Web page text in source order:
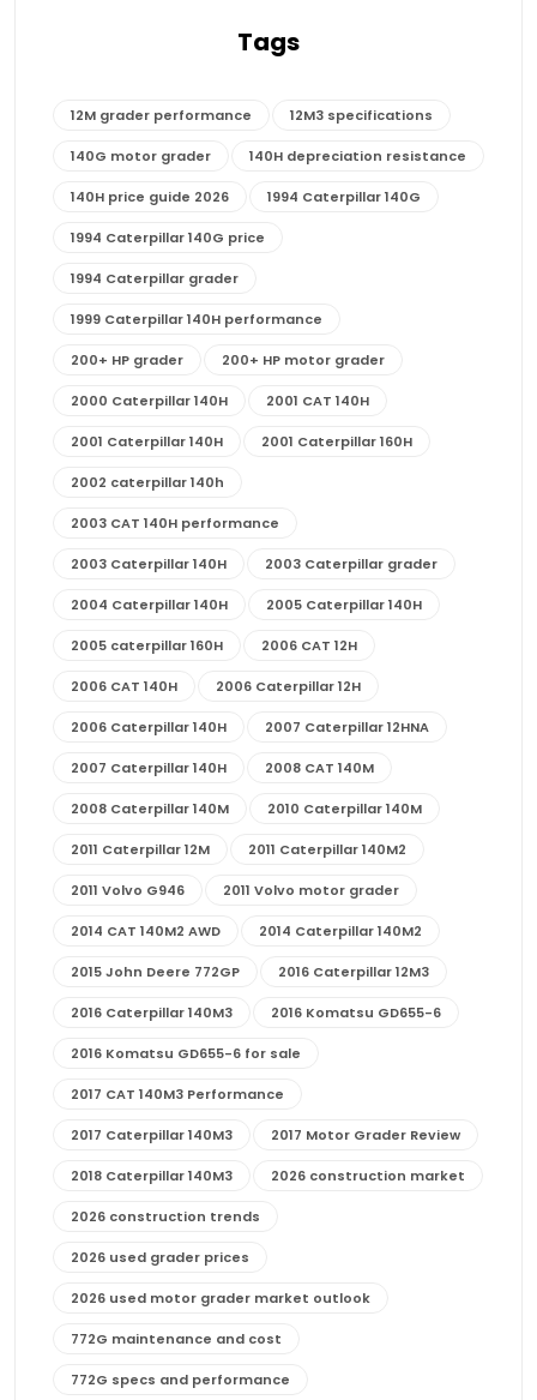
Tags
12M grader performance 12M3 specifications
140G motor grader 140H depreciation resistance
140H price guide 2026 1994 Caterpillar 140G
1994 Caterpillar 140G price
1994 Caterpillar grader
1999 Caterpillar 140H performance
200+ HP grader 200+ HP motor grader
2000 Caterpillar 140H 2001 CAT 140H
2001 Caterpillar 140H 2001 Caterpillar 160H
2002 caterpillar 140h
2003 CAT 140H performance
2003 Caterpillar 140H 2003 Caterpillar grader
2004 Caterpillar 140H 2005 Caterpillar 140H
2005 caterpillar 160H 2006 CAT 12H
2006 CAT 140H 2006 Caterpillar 12H
2006 Caterpillar 140H 2007 Caterpillar 12HNA
2007 Caterpillar 140H 2008 CAT 140M
2008 Caterpillar 140M 2010 Caterpillar 140M
2011 Caterpillar 12M 2011 Caterpillar 140M2
2011 Volvo G946 2011 Volvo motor grader
2014 CAT 140M2 AWD 2014 Caterpillar 140M2
2015 John Deere 772GP 2016 Caterpillar 12M3
2016 Caterpillar 140M3 2016 Komatsu GD655-6
2016 Komatsu GD655-6 for sale
2017 CAT 140M3 Performance
2017 Caterpillar 140M3 2017 Motor Grader Review
2018 Caterpillar 140M3 2026 construction market
2026 construction trends
2026 used grader prices
2026 used motor grader market outlook
772G maintenance and cost
772G specs and performance